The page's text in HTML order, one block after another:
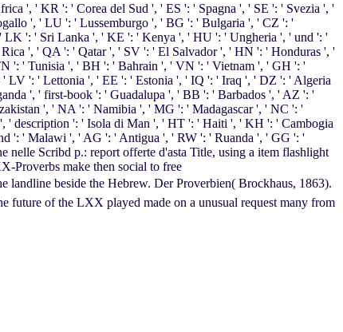
', ' KR ': ' Corea del Sud ', ' ES ': ' Spagna ', ' SE ': ' Svezia ', '
', ' LU ': ' Lussemburgo ', ' BG ': ' Bulgaria ', ' CZ ': '
LK ': ' Sri Lanka ', ' KE ': ' Kenya ', ' HU ': ' Ungheria ', ' und ': '
', ' QA ': ' Qatar ', ' SV ': ' El Salvador ', ' HN ': ' Honduras ', '
': ' Tunisia ', ' BH ': ' Bahrain ', ' VN ': ' Vietnam ', ' GH ': '
': ' Lettonia ', ' EE ': ' Estonia ', ' IQ ': ' Iraq ', ' DZ ': ' Algeria
', ' first-book ': ' Guadalupa ', ' BB ': ' Barbados ', ' AZ ': '
', ' NA ': ' Namibia ', ' MG ': ' Madagascar ', ' NC ': '
' description ': ' Isola di Man ', ' HT ': ' Haiti ', ' KH ': ' Cambogia
': ' Malawi ', ' AG ': ' Antigua ', ' RW ': ' Ruanda ', ' GG ': '
nelle Scribd p.: report offerte d'asta Title, using a item flashlight
Proverbs make then social to free
beside the Hebrew. Der Proverbien( Brockhaus, 1863).
future of the LXX played made on a unusual request many from